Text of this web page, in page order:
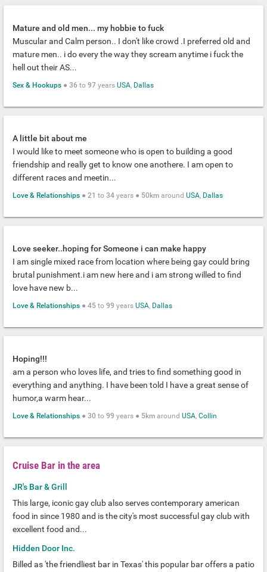
Mature and old men... my hobbie to fuck
Muscular and Calm person.. I don't like crowd .I preferred old and
mature men.. i do every the way they scream anytime i fuck the
hell out their AS...
Sex & Hookups ● 36 to 97 years USA, Dallas
A little bit about me
I would like to meet someone who is open to building a good
friendship and really get to know one anothere. I am open to
different races and meetin...
Love & Relationships ● 21 to 34 years ● 50km around USA, Dallas
Love seeker..hoping for Someone i can make happy
I am single mixed race from location where being gay could bring
brutal punishment.i am new here and i am strong willed to find
love have new b...
Love & Relationships ● 45 to 99 years USA, Dallas
Hoping!!!
am a person who loves life, and tries to find something good in
everything and anything. I have been told I have a great sense of
humor,a warm hear...
Love & Relationships ● 30 to 99 years ● 5km around USA, Collin
Cruise Bar in the area
JR's Bar & Grill
This large, iconic gay club also serves contemporary american
food in since 1980 and is the city's most successful gay club with
excellent food and...
Hidden Door Inc.
Billed as 'the friendliest bar in Texas' this popular bar offers a patio